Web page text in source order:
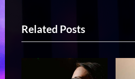
o
u
t
P
Related Posts